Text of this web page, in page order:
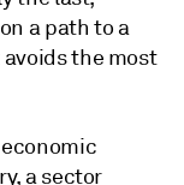
a path to a
the most
a sector